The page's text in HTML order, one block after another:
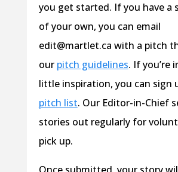
you get started. If you have a
of your own, you can email
edit@martlet.ca with a pitch
our pitch guidelines. If you’re
little inspiration, you can sign
pitch list. Our Editor-in-Chief
stories out regularly for
pick up.